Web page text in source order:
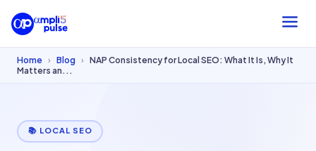
Home › Blog › NAP Consistency for Local SEO: What It Is, Why It
Matters an...
📚 LOCAL SEO